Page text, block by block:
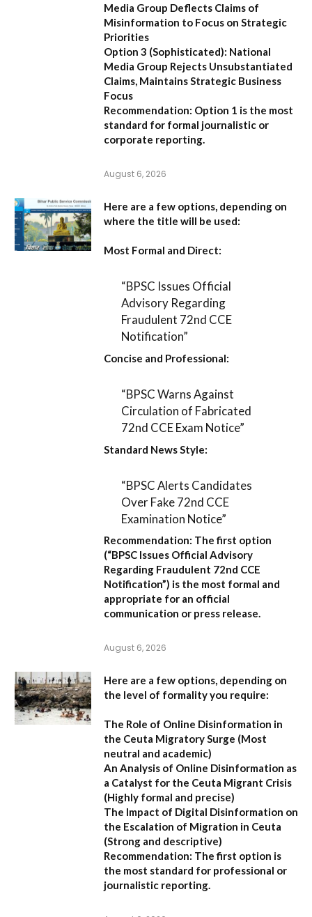
Media Group Deflects Claims of
Misinformation to Focus on Strategic
Priorities
Option 3 (Sophisticated): National
Media Group Rejects Unsubstantiated
Claims, Maintains Strategic Business
Focus
Recommendation: Option 1 is the most
standard for formal journalistic or
corporate reporting.
August 6, 2026
Here are a few options, depending on
where the title will be used:
Most Formal and Direct:
“BPSC Issues Official
Advisory Regarding
Fraudulent 72nd CCE
Notification”
Concise and Professional:
“BPSC Warns Against
Circulation of Fabricated
72nd CCE Exam Notice”
Standard News Style:
“BPSC Alerts Candidates
Over Fake 72nd CCE
Examination Notice”
Recommendation: The first option
(“BPSC Issues Official Advisory
Regarding Fraudulent 72nd CCE
Notification”) is the most formal and
appropriate for an official
communication or press release.
August 6, 2026
Here are a few options, depending on
the level of formality you require:
The Role of Online Disinformation in
the Ceuta Migratory Surge (Most
neutral and academic)
An Analysis of Online Disinformation as
a Catalyst for the Ceuta Migrant Crisis
(Highly formal and precise)
The Impact of Digital Disinformation on
the Escalation of Migration in Ceuta
(Strong and descriptive)
Recommendation: The first option is
the most standard for professional or
journalistic reporting.